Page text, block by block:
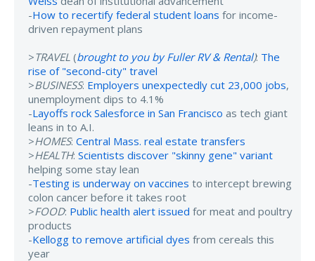
-How to recertify federal student loans for income-
driven repayment plans
>TRAVEL (brought to you by Fuller RV & Rental): The
rise of "second-city" travel
>BUSINESS: Employers unexpectedly cut 23,000 jobs,
unemployment dips to 4.1%
-Layoffs rock Salesforce in San Francisco as tech giant
leans in to A.I.
>HOMES: Central Mass. real estate transfers
>HEALTH: Scientists discover "skinny gene" variant
helping some stay lean
-Testing is underway on vaccines to intercept brewing
colon cancer before it takes root
>FOOD: Public health alert issued for meat and poultry
products
-Kellogg to remove artificial dyes from cereals this
year